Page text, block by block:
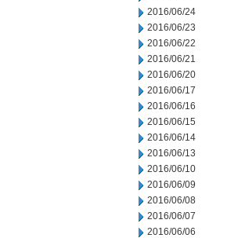
2016/06/24
2016/06/23
2016/06/22
2016/06/21
2016/06/20
2016/06/17
2016/06/16
2016/06/15
2016/06/14
2016/06/13
2016/06/10
2016/06/09
2016/06/08
2016/06/07
2016/06/06